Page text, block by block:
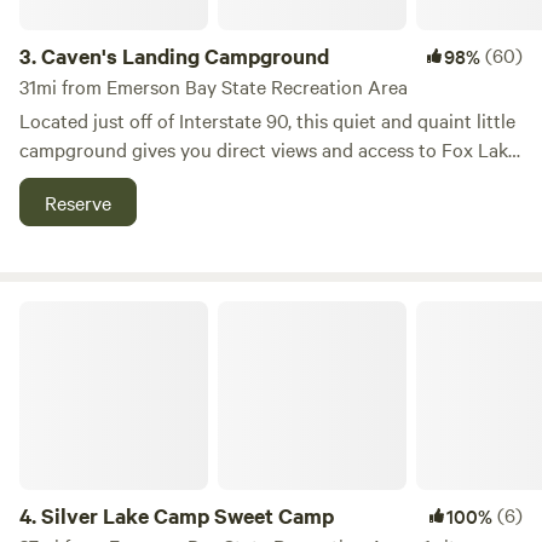
There is Wi-Fi internet that reaches sites 1-3
3.Caven's Landing Campground 98%(60)
31mi from Emerson Bay State Recreation Area
Located just off of Interstate 90, this quiet and quaint little
campground gives you direct views and access to Fox Lake
and the wonderful rural Midwest wildlife. It's the perfect
place to unwind, kayak, fish, golf at Fox Lake golf course
Reserve
4.Silver Lake Camp Sweet Camp 100%(6)